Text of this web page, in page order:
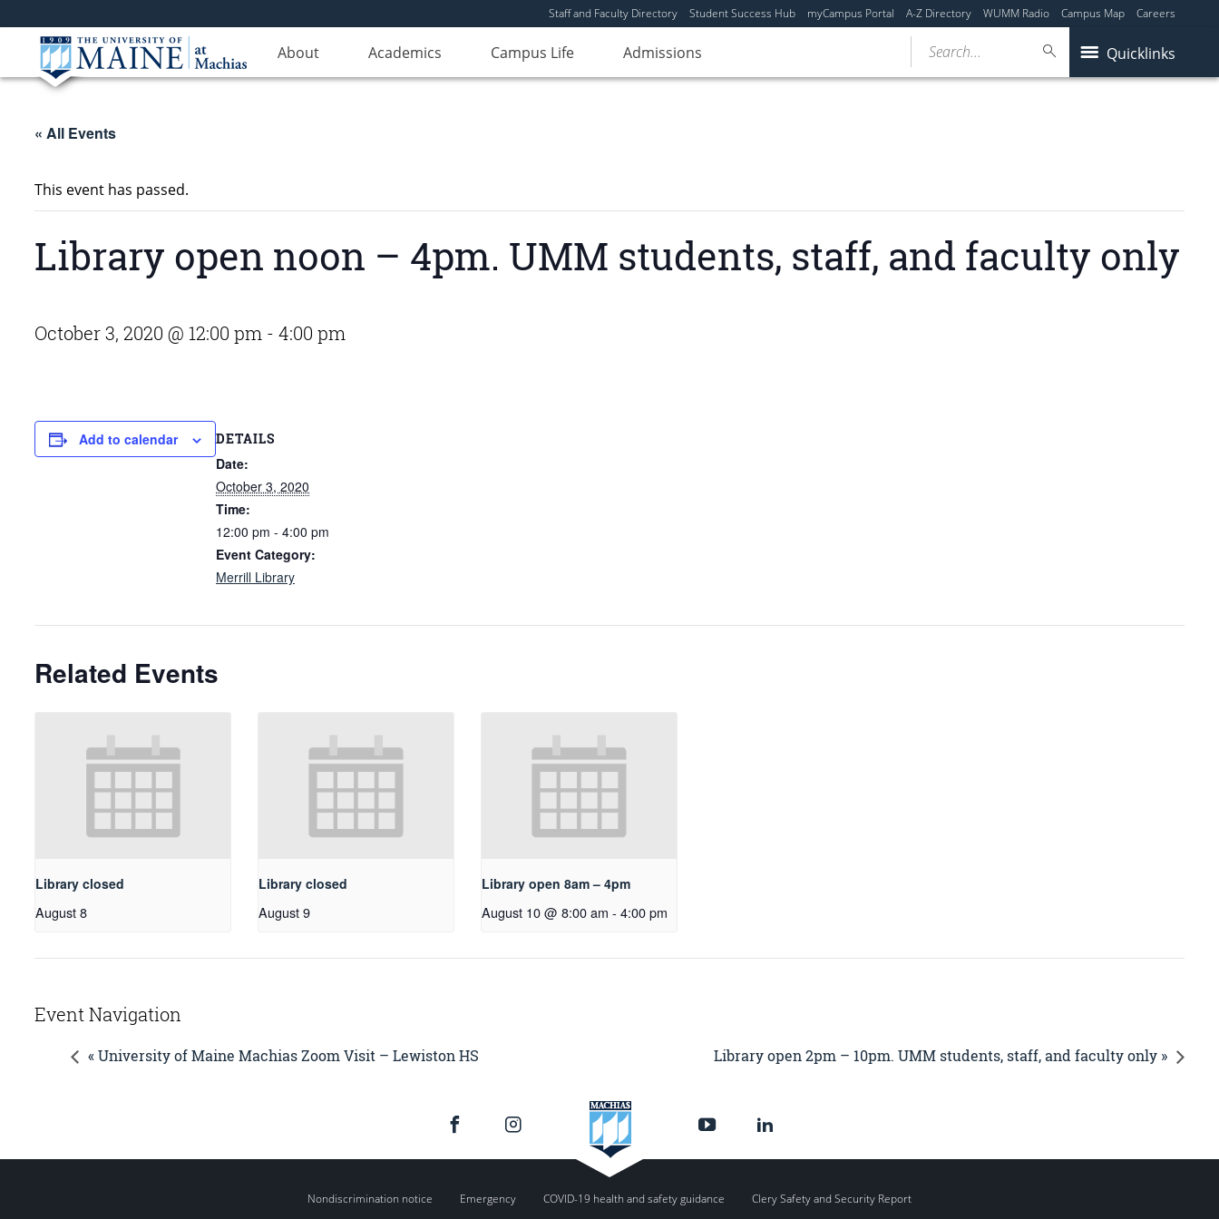
Staff and Faculty Directory Student Success Hub myCampus Portal A-Z Directory WUMM Radio Campus Map Careers
About Academics Campus Life Admissions Quicklinks
Search...
« All Events
This event has passed.
Library open noon – 4pm. UMM students, staff, and faculty only
October 3, 2020 @ 12:00 pm - 4:00 pm
Add to calendar DETAILS
Date:
October 3, 2020
Time:
12:00 pm - 4:00 pm
Event Category:
Merrill Library
Related Events
Library closed
August 8
Library closed
August 9
Library open 8am – 4pm
August 10 @ 8:00 am - 4:00 pm
Event Navigation
« University of Maine Machias Zoom Visit – Lewiston HS Library open 2pm – 10pm. UMM students, staff, and faculty only »
Nondiscrimination notice Emergency COVID-19 health and safety guidance Clery Safety and Security Report